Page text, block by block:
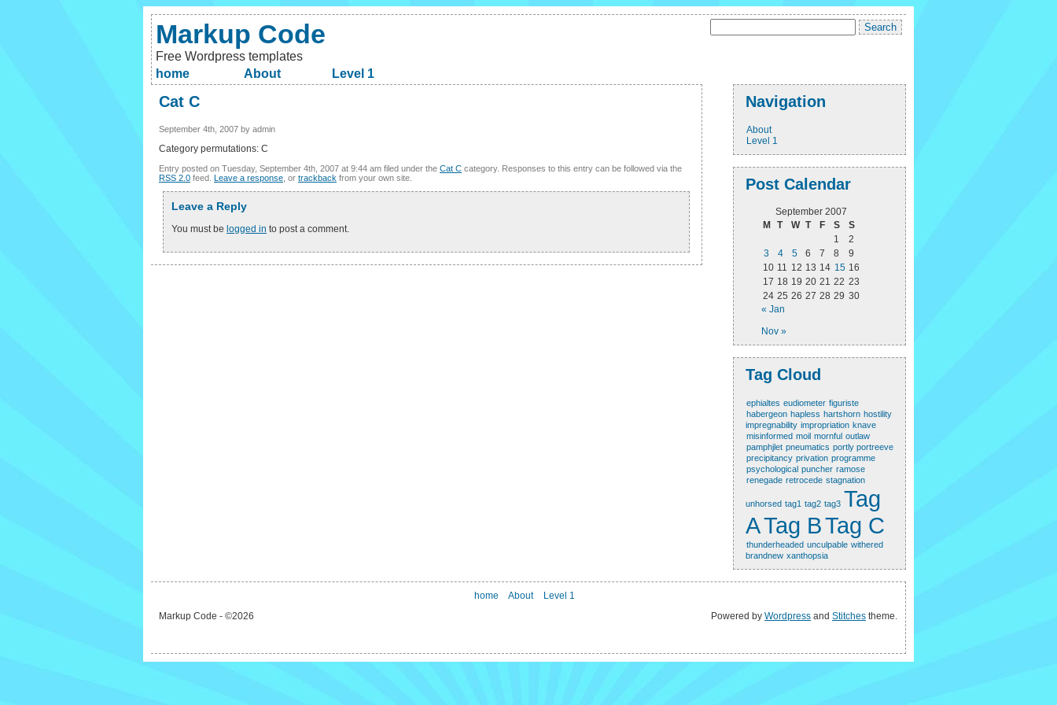
Markup Code
Free Wordpress templates
home
About Level 1
Cat C
September 4th, 2007 by admin
Category permutations: C
Entry posted on Tuesday, September 4th, 2007 at 9:44 am filed under the Cat C category. Responses to this entry can be followed via the
RSS 2.0 feed. Leave a response , or trackback from your own site.
Leave a Reply
You must be logged in to post a comment.
Navigation
About
Level 1
Post Calendar
September 2007
M
T W T F S
S
1
2
3
4 5 6 7 8
9
10 11 12 13 14 15 16
17 18 19 20 21 22 23
24 25 26 27 28 29 30
« Jan
Nov »
Tag Cloud
ephialtes eudiometer figuriste
habergeon hapless hartshorn hostility
impregnability impropriation knave
misinformed moil mornful outlaw
pamphjlet pneumatics portly portreeve
precipitancy privation programme
psychological puncher ramose
renegade retrocede stagnation
unhorsed tag1 tag2 tag3 Tag
ATag BTag C
thunderheaded unculpable withered
brandnew xanthopsia
home About
Level 1
Markup Code - ©2026
Powered by Wordpress and Stitches theme.